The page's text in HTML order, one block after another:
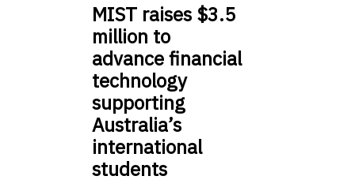
MIST raises $3.5
million to
advance financial
technology
supporting
Australia’s
international
students